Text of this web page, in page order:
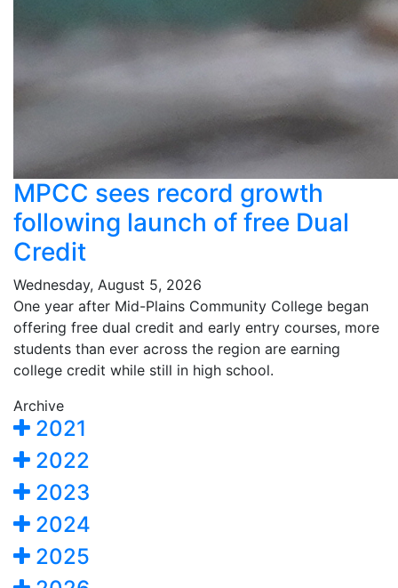
MPCC sees record growth
following launch of free Dual
Credit
Wednesday, August 5, 2026
One year after Mid-Plains Community College began
offering free dual credit and early entry courses, more
students than ever across the region are earning
college credit while still in high school.
Archive
2021
2022
2023
2024
2025